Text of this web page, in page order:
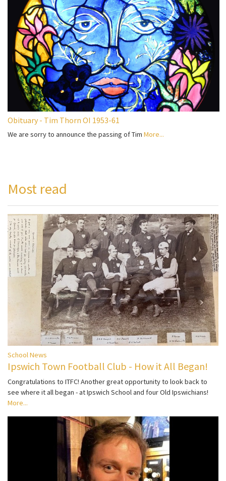
Obituary - Tim Thorn OI 1953-61
We are sorry to announce the passing of Tim More...
Most read
School News
Ipswich Town Football Club - How it All Began!
Congratulations to ITFC! Another great opportunity to look back to
see where it all began - at Ipswich School and four Old Ipswichians!
More...